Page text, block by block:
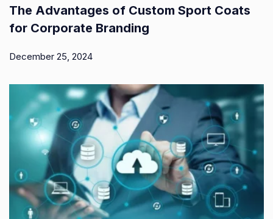
The Advantages of Custom Sport Coats
for Corporate Branding
December 25, 2024